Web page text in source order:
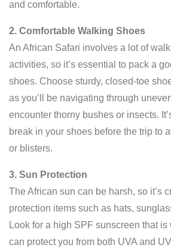
and comfortable.
2. Comfortable Walking Shoes
An African Safari involves a lot of
activities, so it’s essential to pack a
shoes. Choose sturdy, closed-toe
as you’ll be navigating through
encounter thorny bushes or insects.
break in your shoes before the trip to
or blisters.
3. Sun Protection
The African sun can be harsh, so it’s
protection items such as hats,
Look for a high SPF sunscreen that is
can protect you from both UVA and